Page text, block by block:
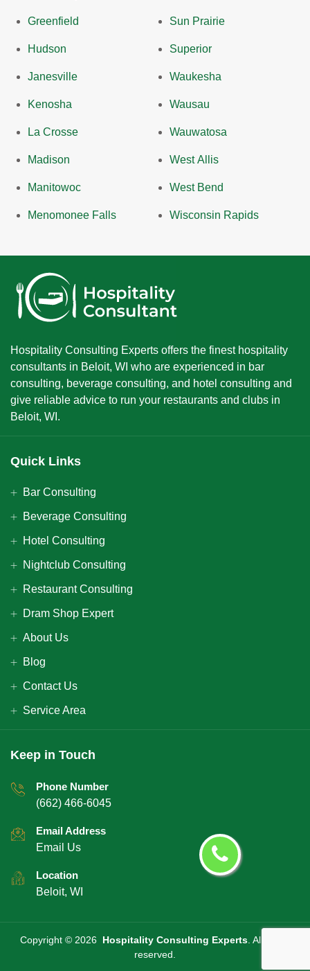
Greenfield
Hudson
Janesville
Kenosha
La Crosse
Madison
Manitowoc
Menomonee Falls
Sun Prairie
Superior
Waukesha
Wausau
Wauwatosa
West Allis
West Bend
Wisconsin Rapids
Hospitality Consulting Experts offers the finest hospitality
consultants in Beloit, WI who are experienced in bar
consulting, beverage consulting, and hotel consulting and
give reliable advice to run your restaurants and clubs in
Beloit, WI.
Quick Links
Bar Consulting
Beverage Consulting
Hotel Consulting
Nightclub Consulting
Restaurant Consulting
Dram Shop Expert
About Us
Blog
Contact Us
Service Area
Keep in Touch
Phone Number
(662) 466-6045
Email Address
Email Us
Location
Beloit, WI
Copyright © 2026 Hospitality Consulting Experts . All rights
reserved.